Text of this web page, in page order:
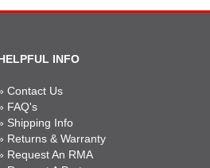
INFO
Contact Us
FAQ's
Shipping Info
Returns & Warranty
Request An RMA